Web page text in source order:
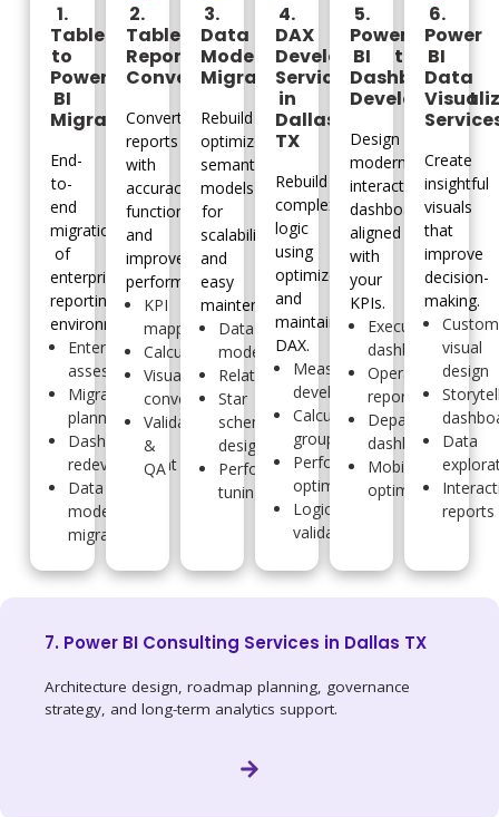
1.
Tableau
to
Power
BI
Migration
End-
to-
end
migration
of
enterprise
reporting
environments.
Enterprise
assessment
Migration
planning
Dashboard
redevelopment
Data
model
migration
2.
Tableau
Report
Conversion
Convert
reports
with
accuracy,
functionality,
and
improved
performance.
KPI
mapping
Calculations
Visual
conversion
Validation
&
QA
3.
Data
Model
Migration
Rebuild
optimized
semantic
models
for
scalability
and
easy
maintenance.
Data
modeling
Relationships
Star
schema
design
Performance
tuning
4.
DAX
Development
Services
in
Dallas
TX
Rebuild
complex
logic
using
optimized
and
maintainable
DAX.
Measure
development
Calculation
groups
Performance
optimization
Logic
validation
5.
Power
BI
Dashboard
Development
Design
modern
interactive
dashboards
aligned
with
your
KPIs.
Executive
dashboards
Operational
reports
Departmental
dashboards
Mobile
optimization
6.
Power
BI
Data
Create
insightful
visuals
that
improve
decision-
making.
Custom
visual
design
Data
reports
7. Power BI Consulting Services in Dallas TX
Architecture design, roadmap planning, governance
strategy, and long-term analytics support.